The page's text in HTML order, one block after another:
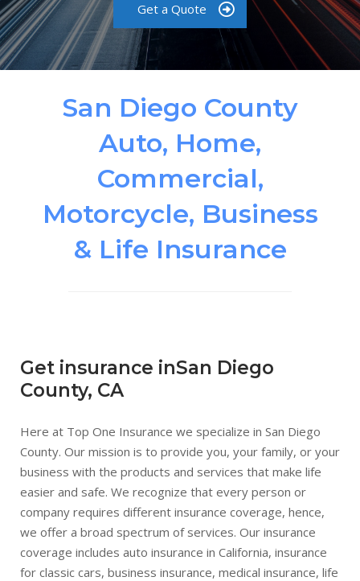
Get a Quote
San Diego County
Auto, Home,
Commercial,
Motorcycle, Business
& Life Insurance
Get insurance inSan Diego
County, CA
Here at Top One Insurance we specialize in San Diego
County. Our mission is to provide you, your family, or your
business with the products and services that make life
easier and safe. We recognize that every person or
company requires different insurance coverage, hence,
we offer a broad spectrum of services. Our insurance
coverage includes auto insurance in California, insurance
for classic cars, business insurance, medical insurance, life